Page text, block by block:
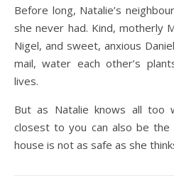
Before long, Natalie’s
she never had. Kind, motherly
Nigel, and sweet, anxious
mail, water each other’s
lives.
But as Natalie knows all too
closest to you can also be the
house is not as safe as she